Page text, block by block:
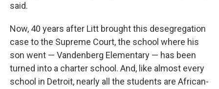
said.
Now, 40 years after Litt brought this desegregation
case to the Supreme Court, the school where his
son went — Vandenberg Elementary — has been
turned into a charter school. And, like almost every
school in Detroit, nearly all the students are African-